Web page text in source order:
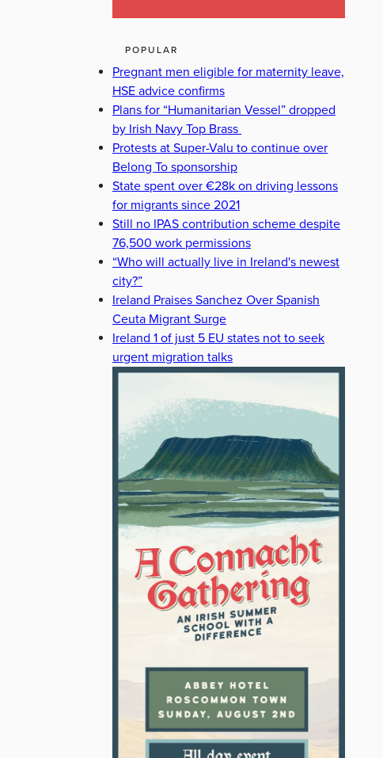
POPULAR
Pregnant men eligible for maternity leave,
HSE advice confirms
Plans for “Humanitarian Vessel” dropped
by Irish Navy Top Brass
Protests at Super-Valu to continue over
Belong To sponsorship
State spent over €28k on driving lessons
for migrants since 2021
Still no IPAS contribution scheme despite
76,500 work permissions
“Who will actually live in Ireland's newest
city?”
Ireland Praises Sanchez Over Spanish
Ceuta Migrant Surge
Ireland 1 of just 5 EU states not to seek
urgent migration talks